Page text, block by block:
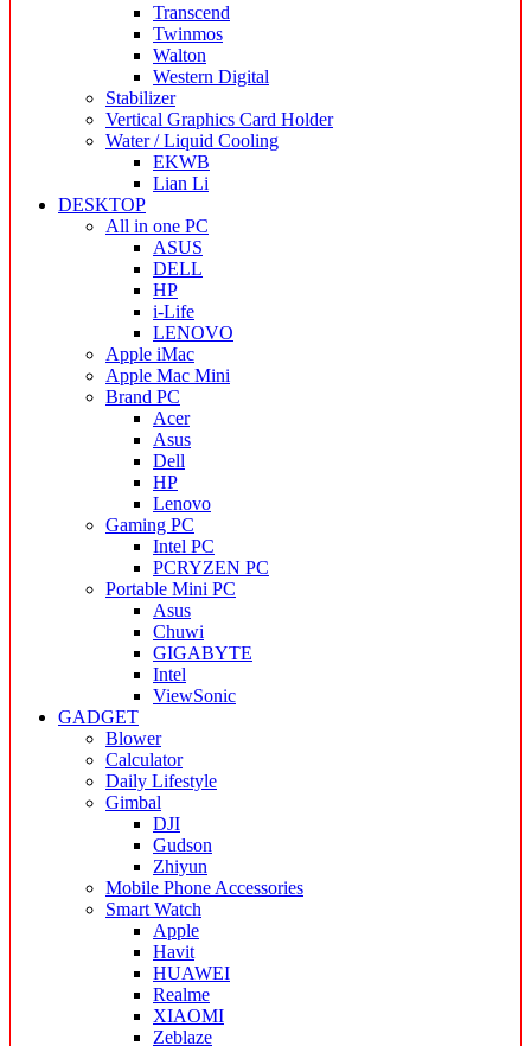
Transcend
Twinmos
Walton
Western Digital
Stabilizer
Vertical Graphics Card Holder
Water / Liquid Cooling
EKWB
Lian Li
DESKTOP
All in one PC
ASUS
DELL
HP
i-Life
LENOVO
Apple iMac
Apple Mac Mini
Brand PC
Acer
Asus
Dell
HP
Lenovo
Gaming PC
Intel PC
PCRYZEN PC
Portable Mini PC
Asus
Chuwi
GIGABYTE
Intel
ViewSonic
GADGET
Blower
Calculator
Daily Lifestyle
Gimbal
DJI
Gudson
Zhiyun
Mobile Phone Accessories
Smart Watch
Apple
Havit
HUAWEI
Realme
XIAOMI
Zeblaze